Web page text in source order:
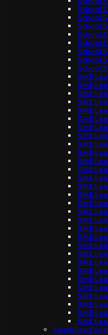
School
School
School
School
School
School
School
School
SME
SME
SME
SME
SME
SME
SME
SME
SME
SME
SME
SME
SME
SME
SME
SME
SME
SME
SME
SME
SME
SME
SME
SME
SME
SME
SME
SME
SME
SME
OpenClaw